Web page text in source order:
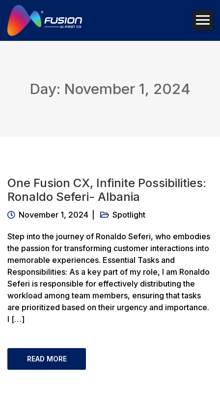
Day: November 1, 2024
One Fusion CX, Infinite Possibilities:
Ronaldo Seferi- Albania
November 1, 2024 Spotlight
Step into the journey of Ronaldo Seferi, who embodies
the passion for transforming customer interactions into
memorable experiences. Essential Tasks and
Responsibilities: As a key part of my role, I am Ronaldo
Seferi is responsible for effectively distributing the
workload among team members, ensuring that tasks
are prioritized based on their urgency and importance.
I […]
READ MORE